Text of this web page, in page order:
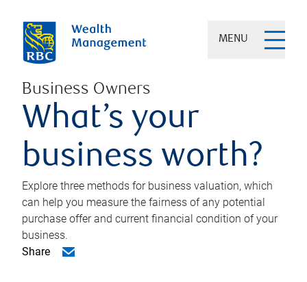
MENU
Business Owners
What’s your
business worth?
Explore three methods for business valuation, which
can help you measure the fairness of any potential
purchase offer and current financial condition of your
business.
Share